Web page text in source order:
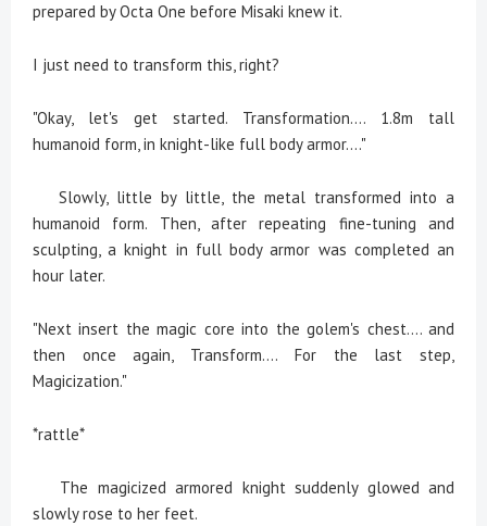
prepared by Octa One before Misaki knew it.
I just need to transform this, right?
"Okay, let's get started. Transformation.... 1.8m tall
humanoid form, in knight-like full body armor...."
Slowly, little by little, the metal transformed into a
humanoid form. Then, after repeating fine-tuning and
sculpting, a knight in full body armor was completed an
hour later.
"Next insert the magic core into the golem's chest.... and
then once again, Transform.... For the last step,
Magicization."
*rattle*
The magicized armored knight suddenly glowed and
slowly rose to her feet.